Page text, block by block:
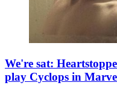
We're sat:
play Cyclops in